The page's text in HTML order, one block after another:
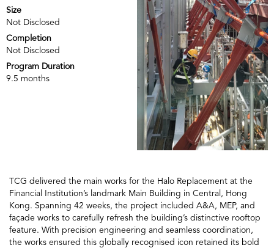
Size
Not Disclosed
Completion
Not Disclosed
Program Duration
9.5 months
TCG delivered the main works for the Halo Replacement at the
Financial Institution’s landmark Main Building in Central, Hong
Kong. Spanning 42 weeks, the project included A&A, MEP, and
façade works to carefully refresh the building’s distinctive rooftop
feature. With precision engineering and seamless coordination,
the works ensured this globally recognised icon retained its bold